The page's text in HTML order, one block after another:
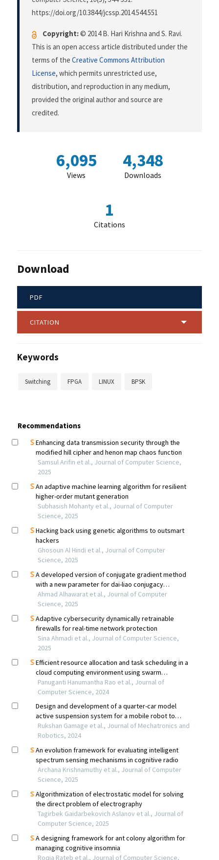
https://doi.org/10.3844/jcssp.2014.544.551
Copyright:© 2014 B. Hari Krishna and S. Ravi.
This is an open access article distributed under the
terms of the Creative Commons Attribution
License, which permits unrestricted use,
distribution, and reproduction in any medium,
provided the original author and source are
credited.
6,095
Views
4,348
Downloads
1
Citations
Download
PDF
CITATION
Keywords
Switching FPGA LINUX BPSK